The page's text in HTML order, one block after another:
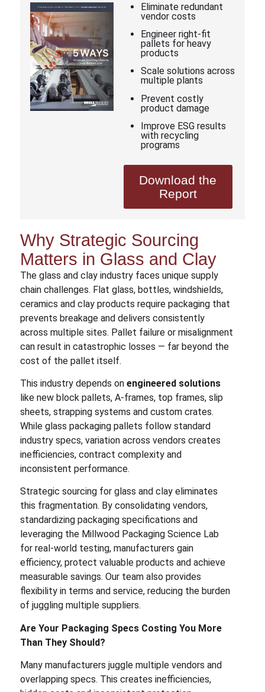
Why Strategic Sourcing
Matters in Glass and Clay
The glass and clay industry faces unique supply
chain challenges. Flat glass, bottles, windshields,
ceramics and clay products require packaging that
prevents breakage and delivers consistently
across multiple sites. Pallet failure or misalignment
can result in catastrophic losses — far beyond the
cost of the pallet itself.
This industry depends on engineered solutions
like new block pallets, A-frames, top frames, slip
sheets, strapping systems and custom crates.
While glass packaging pallets follow standard
industry specs, variation across vendors creates
inefficiencies, contract complexity and
inconsistent performance.
Strategic sourcing for glass and clay eliminates
this fragmentation. By consolidating vendors,
standardizing packaging specifications and
leveraging the Millwood Packaging Science Lab
for real-world testing, manufacturers gain
efficiency, protect valuable products and achieve
measurable savings. Our team also provides
flexibility in terms and service, reducing the burden
of juggling multiple suppliers.
Are Your Packaging Specs Costing You More
Than They Should?
Many manufacturers juggle multiple vendors and
overlapping specs. This creates inefficiencies,
Eliminate redundant
vendor costs
Engineer right-fit
pallets for heavy
products
Scale solutions across
multiple plants
Prevent costly
product damage
Improve ESG results
with recycling
programs
Download the
Report